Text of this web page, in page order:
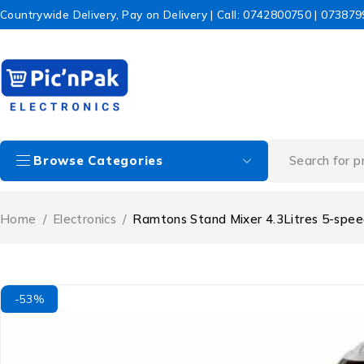
Countrywide Delivery, Pay on Delivery | Call: 0742800750 |
Browse Categories
Home / Electronics / Ramtons Stand Mixer 4.3Litres 5-
-53%